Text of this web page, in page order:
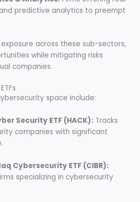
predictive analytics to preempt
across these sub-sectors,
while mitigating risks
companies.
space include:
Security ETF (HACK): Tracks
companies with significant
Cybersecurity ETF (CIBR):
specializing in cybersecurity